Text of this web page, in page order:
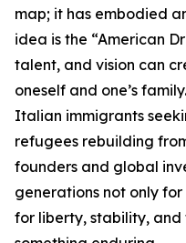
map; it has embodied
idea is the “American
talent, and vision can
oneself and one’s
Italian immigrants
refugees rebuilding
founders and global
generations not only
for liberty, stability,